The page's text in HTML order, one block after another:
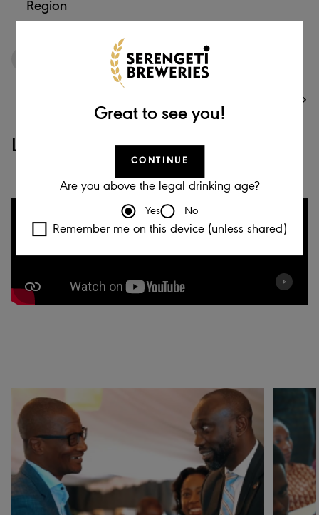
Great to see you!
CONTINUE
Are you above the legal drinking age?
Yes No
Remember me on this device (unless shared)
Region
Latest Videos